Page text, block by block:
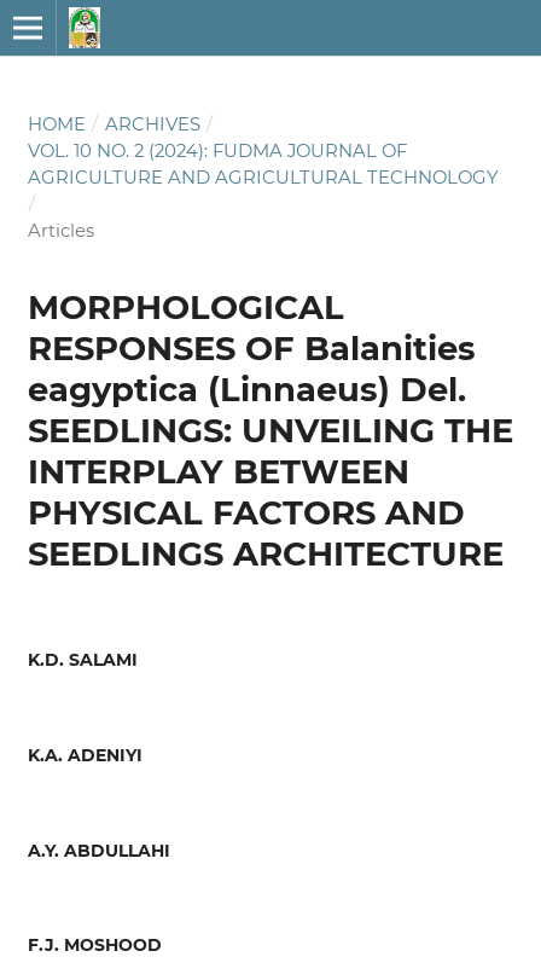
HOME / ARCHIVES /
VOL. 10 NO. 2 (2024): FUDMA JOURNAL OF
AGRICULTURE AND AGRICULTURAL TECHNOLOGY
/
Articles
MORPHOLOGICAL
RESPONSES OF Balanities
eagyptica (Linnaeus) Del.
SEEDLINGS: UNVEILING THE
INTERPLAY BETWEEN
PHYSICAL FACTORS AND
SEEDLINGS ARCHITECTURE
K.D. SALAMI
K.A. ADENIYI
A.Y. ABDULLAHI
F.J. MOSHOOD